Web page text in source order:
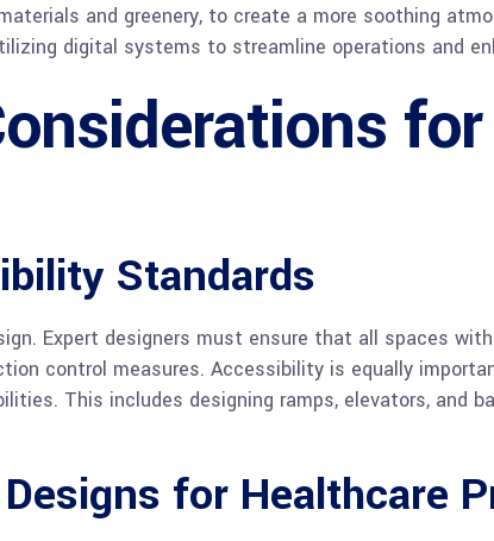
and greenery, to create a more soothing
digital systems to streamline operations and
Standards
Expert designers must ensure that all spaces
control measures. Accessibility is equally
This includes designing ramps, elevators, and
for Healthcare